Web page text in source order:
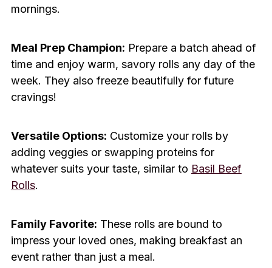
mornings.
Meal Prep Champion: Prepare a batch ahead of
time and enjoy warm, savory rolls any day of the
week. They also freeze beautifully for future
cravings!
Versatile Options: Customize your rolls by
adding veggies or swapping proteins for
whatever suits your taste, similar to Basil Beef
Rolls.
Family Favorite: These rolls are bound to
impress your loved ones, making breakfast an
event rather than just a meal.